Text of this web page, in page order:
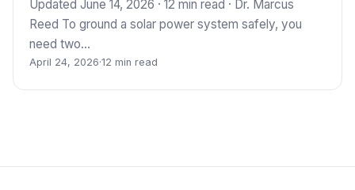
Updated June 14, 2026 · 12 min read · Dr. Marcus
Reed To ground a solar power system safely, you
need two…
April 24, 2026·12 min read